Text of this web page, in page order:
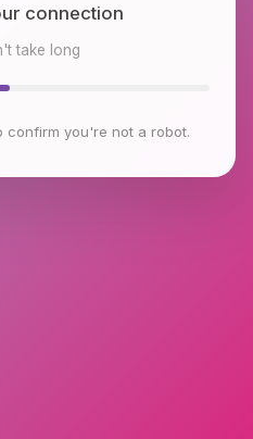
environment
take long
confirm you're not a robot.